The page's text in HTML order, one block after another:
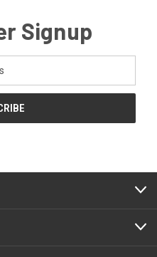
Signup